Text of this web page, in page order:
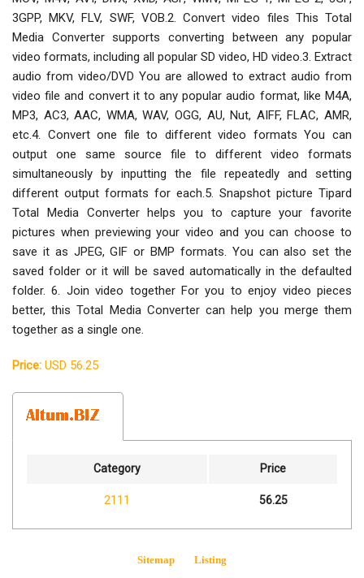
3GPP, MKV, FLV, SWF, VOB.2. Convert video files This Total
Media Converter supports converting between any popular
video formats, including all popular SD video, HD video.3. Extract
audio from video/DVD You are allowed to extract audio from
video file and convert it to any popular audio format, like M4A,
MP3, AC3, AAC, WMA, WAV, OGG, AU, Nut, AIFF, FLAC, AMR,
etc.4. Convert one file to different video formats You can
output one same source file to different video formats
simultaneously by inputting the file repeatedly and setting
different output formats for each.5. Snapshot picture Tipard
Total Media Converter helps you to capture your favorite
pictures when previewing your video and you can choose to
save it as JPEG, GIF or BMP formats. You can also set the
saved folder or it will be saved automatically in the defaulted
folder. 6. Join video together For you to enjoy video pieces
better, this Total Media Converter can help you merge them
together as a single one.
Price: USD 56.25
Category Price
2111 56.25
Sitemap Listing